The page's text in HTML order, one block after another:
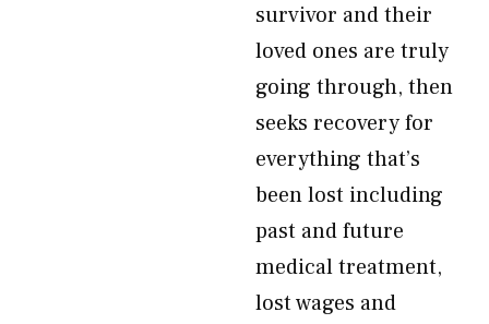
survivor and their
loved ones are truly
going through, then
seeks recovery for
everything that’s
been lost including
past and future
medical treatment,
lost wages and